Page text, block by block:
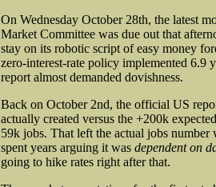
On Wednesday October 28th, the latest
Market Committee was due out that
stay on its robotic script of easy money
zero-interest-rate policy implemented 6.9
report almost demanded dovishness.
Back on October 2nd, the official US
actually created versus the +200k
59k jobs. That left the actual jobs
spent years arguing it was dependent on
going to hike rates right after that.